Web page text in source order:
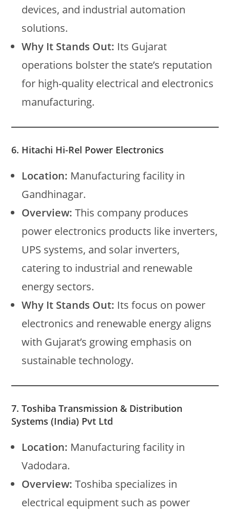
devices, and industrial automation
solutions.
Why It Stands Out: Its Gujarat
operations bolster the state’s reputation
for high-quality electrical and electronics
manufacturing.
6. Hitachi Hi-Rel Power Electronics
Location: Manufacturing facility in
Gandhinagar.
Overview: This company produces
power electronics products like inverters,
UPS systems, and solar inverters,
catering to industrial and renewable
energy sectors.
Why It Stands Out: Its focus on power
electronics and renewable energy aligns
with Gujarat’s growing emphasis on
sustainable technology.
7. Toshiba Transmission & Distribution
Systems (India) Pvt Ltd
Location: Manufacturing facility in
Vadodara.
Overview: Toshiba specializes in
electrical equipment such as power